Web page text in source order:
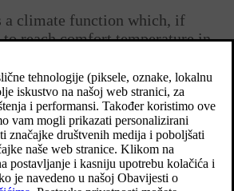
a climate function which, if
reach comfort temperature in
direct start or be set via the timer.
systems in different cases:
heater*warms up the passenger
temperature.